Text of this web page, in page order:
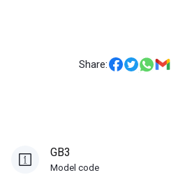
Share:
GB3
Model code